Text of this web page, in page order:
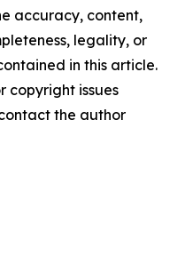
accuracy, content,
legality, or
in this article.
copyright issues
the author